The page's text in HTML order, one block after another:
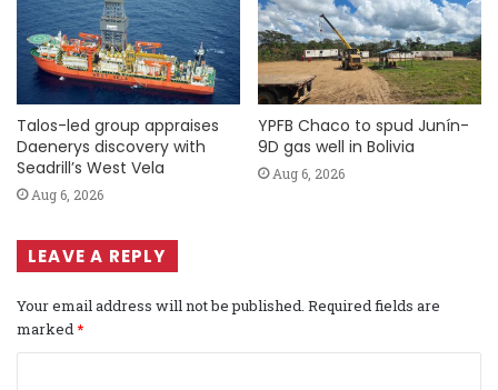
Talos-led group appraises
Daenerys discovery with
Seadrill’s West Vela
Aug 6, 2026
YPFB Chaco to spud Junín-
9D gas well in Bolivia
Aug 6, 2026
LEAVE A REPLY
Your email address will not be published. Required fields are
marked*